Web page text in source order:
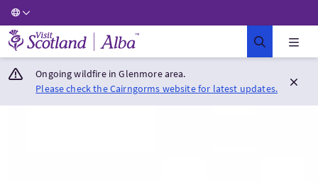
Visit Scotland Home
Ongoing wildfire in Glenmore area.
Please check the Cairngorms website for latest updates.